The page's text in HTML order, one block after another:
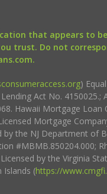
that appears to
trust. Do not
)
Act No. 4150025.;
Hawaii Mortgage
Mortgage
the NJ Department of
#MBMB.850204.000;
by the Virginia
Islands (https://